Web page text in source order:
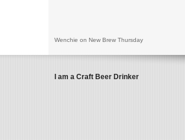
Wenchie on New Brew Thursday
I am a Craft Beer Drinker